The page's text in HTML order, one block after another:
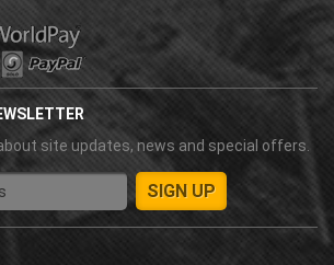
site updates, news and special offers.